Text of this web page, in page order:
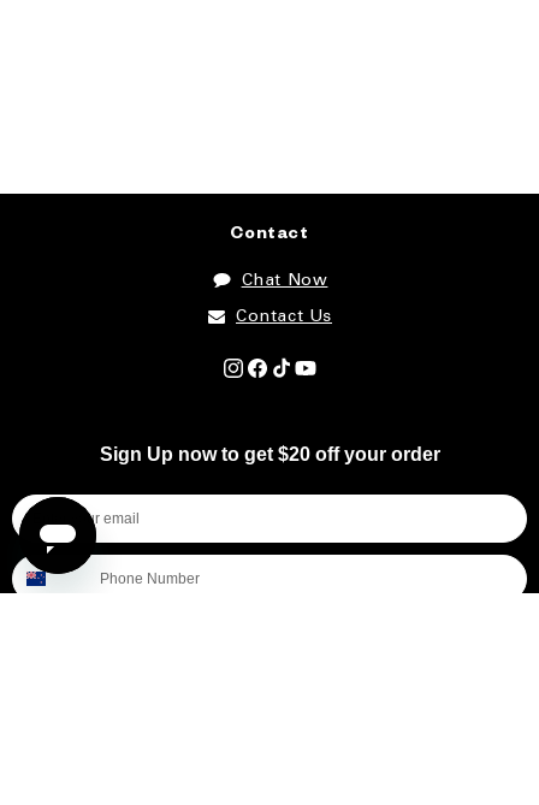
Sign Up now to get $20 off your order
Contact
Chat Now
Contact Us
Facebook
Instagram
TikTok